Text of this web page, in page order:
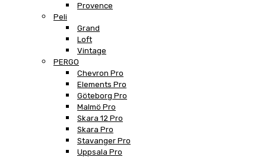
Provence
Peli
Grand
Loft
Vintage
PERGO
Chevron Pro
Elements Pro
Göteborg Pro
Malmö Pro
Skara 12 Pro
Skara Pro
Stavanger Pro
Uppsala Pro